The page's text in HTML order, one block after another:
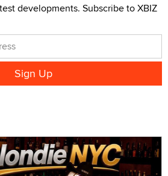
developments. Subscribe to XBIZ